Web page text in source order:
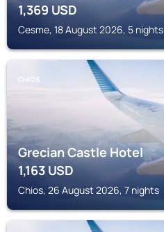
1,369USD
Cesme, 18 August 2026, 5 nights
CHIOS
Grecian Castle Hotel
1,163USD
Chios, 26 August 2026, 7 nights